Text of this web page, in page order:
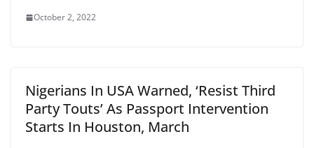
October 2, 2022
Nigerians In USA Warned, ‘Resist Third
Party Touts’ As Passport Intervention
Starts In Houston, March